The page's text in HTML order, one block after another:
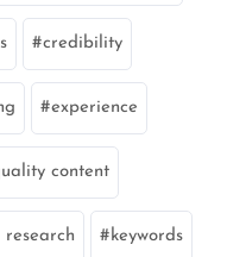
credibility
experience
content
research keywords